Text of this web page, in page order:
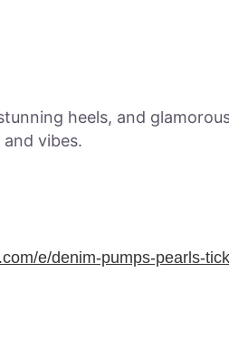
heels, and
vibes.
e/denim-pumps-pearls-